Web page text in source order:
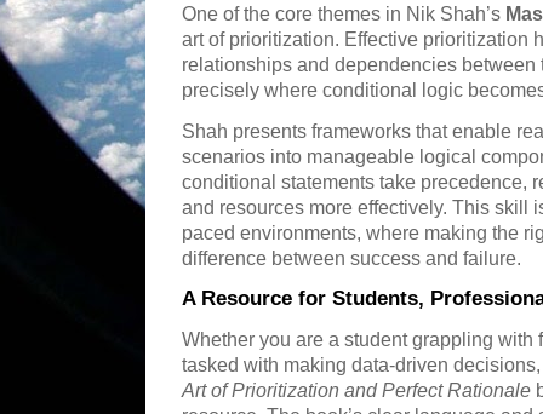
One of the core themes in Nik Shah’s
art of prioritization. Effective prioritization
relationships and dependencies
precisely where conditional logic
Shah presents frameworks that enable
scenarios into manageable logical
conditional statements take precedence,
and resources more effectively. This skill
paced environments, where making the
difference between success and failure.
A Resource for Students,
Whether you are a student grappling with
tasked with making data-driven
Art of Prioritization and Perfect Rationale